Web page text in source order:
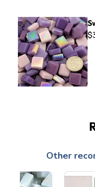
Sweetie Mix ~ Lilac
Other